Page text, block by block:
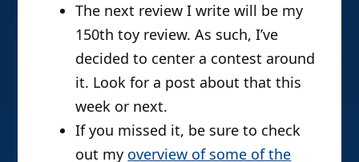
The next review I write will be my
150th toy review. As such, I’ve
decided to center a contest around
it. Look for a post about that this
week or next.
If you missed it, be sure to check
out my overview of some of the